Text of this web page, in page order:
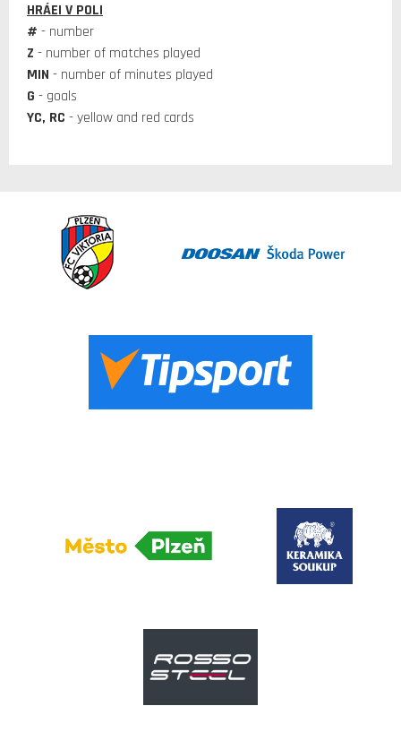
HRÁEI V POLI
# - number
Z - number of matches played
MIN - number of minutes played
G - goals
YC, RC - yellow and red cards